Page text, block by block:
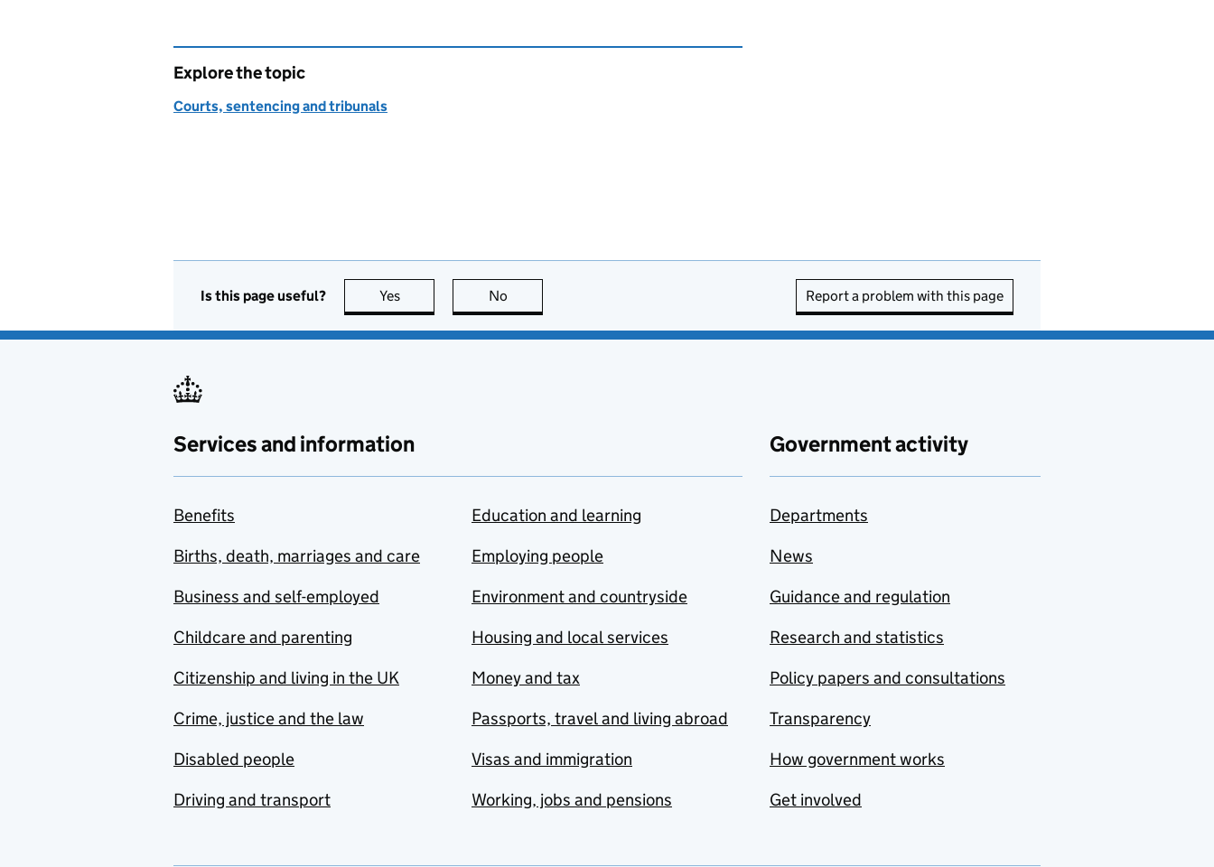
Explore the topic
Courts, sentencing and tribunals
Is this page useful? Yes this page is useful
No Report a problem with this page
Services and information
Benefits
Births, death, marriages and care
Business and self-employed
Childcare and parenting
Citizenship and living in the UK
Crime, justice and the law
Disabled people
Driving and transport
Education and learning
Employing people
Environment and countryside
Housing and local services
Money and tax
Passports, travel and living abroad
Visas and immigration
Working, jobs and pensions
Government activity
Departments
News
Guidance and regulation
Research and statistics
Policy papers and consultations
Transparency
How government works
Get involved